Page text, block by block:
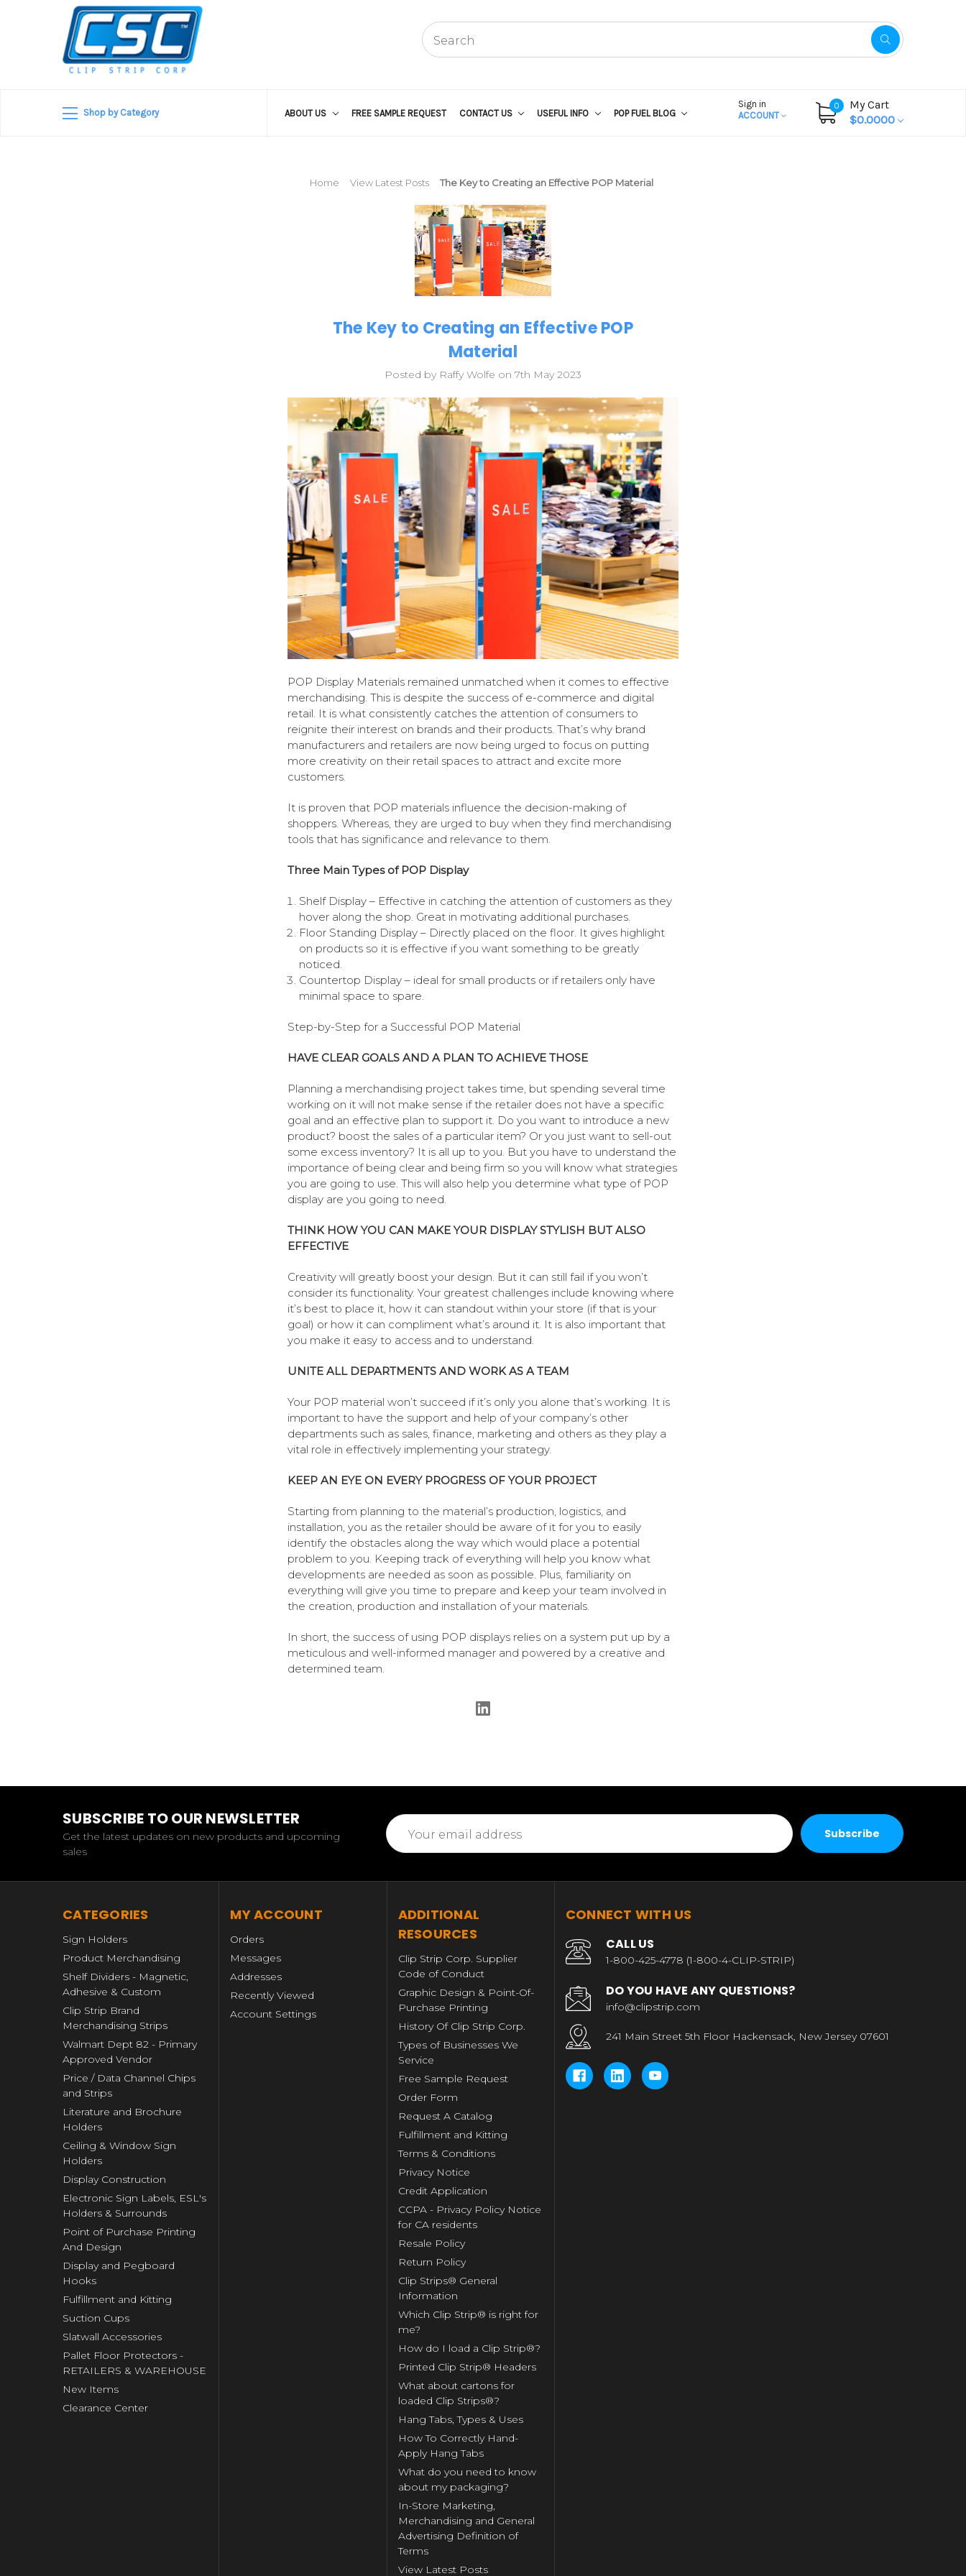
Shop by Category ABOUT US FREE SAMPLE REQUEST CONTACT US USEFUL INFO POP FUEL BLOG
Sign in
ACCOUNT
0
My Cart
$0.0000
Home View Latest Posts The Key to Creating an Effective POP Material
The Key to Creating an Effective POP
Material
Posted by Raffy Wolfe on 7th May 2023
POP Display Materials remained unmatched when it comes to effective
merchandising. This is despite the success of e-commerce and digital
retail. It is what consistently catches the attention of consumers to
reignite their interest on brands and their products. That’s why brand
manufacturers and retailers are now being urged to focus on putting
more creativity on their retail spaces to attract and excite more
customers.
It is proven that POP materials influence the decision-making of
shoppers. Whereas, they are urged to buy when they find merchandising
tools that has significance and relevance to them.
Three Main Types of POP Display
Shelf Display – Effective in catching the attention of customers as they
hover along the shop. Great in motivating additional purchases.
Floor Standing Display – Directly placed on the floor. It gives highlight
on products so it is effective if you want something to be greatly
noticed.
Countertop Display – ideal for small products or if retailers only have
minimal space to spare.
Step-by-Step for a Successful POP Material
HAVE CLEAR GOALS AND A PLAN TO ACHIEVE THOSE
Planning a merchandising project takes time, but spending several time
working on it will not make sense if the retailer does not have a specific
goal and an effective plan to support it. Do you want to introduce a new
product? boost the sales of a particular item? Or you just want to sell-out
some excess inventory? It is all up to you. But you have to understand the
importance of being clear and being firm so you will know what strategies
you are going to use. This will also help you determine what type of POP
display are you going to need.
THINK HOW YOU CAN MAKE YOUR DISPLAY STYLISH BUT ALSO
EFFECTIVE
Creativity will greatly boost your design. But it can still fail if you won’t
consider its functionality. Your greatest challenges include knowing where
it’s best to place it, how it can standout within your store (if that is your
goal) or how it can compliment what’s around it. It is also important that
you make it easy to access and to understand.
UNITE ALL DEPARTMENTS AND WORK AS A TEAM
Your POP material won’t succeed if it’s only you alone that’s working. It is
important to have the support and help of your company’s other
departments such as sales, finance, marketing and others as they play a
vital role in effectively implementing your strategy.
KEEP AN EYE ON EVERY PROGRESS OF YOUR PROJECT
Starting from planning to the material’s production, logistics, and
installation, you as the retailer should be aware of it for you to easily
identify the obstacles along the way which would place a potential
problem to you. Keeping track of everything will help you know what
developments are needed as soon as possible. Plus, familiarity on
everything will give you time to prepare and keep your team involved in
the creation, production and installation of your materials.
In short, the success of using POP displays relies on a system put up by a
meticulous and well-informed manager and powered by a creative and
determined team.
SUBSCRIBE TO OUR NEWSLETTER
Get the latest updates on new products and upcoming
sales
Email
Address
CATEGORIES
Sign Holders
Product Merchandising
Shelf Dividers - Magnetic,
Adhesive & Custom
Clip Strip Brand
Merchandising Strips
Walmart Dept 82 - Primary
Approved Vendor
Price / Data Channel Chips
and Strips
Literature and Brochure
Holders
Ceiling & Window Sign
Holders
Display Construction
Electronic Sign Labels, ESL's
Holders & Surrounds
Point of Purchase Printing
And Design
Display and Pegboard
Hooks
Fulfillment and Kitting
Suction Cups
Slatwall Accessories
Pallet Floor Protectors -
RETAILERS & WAREHOUSE
New Items
Clearance Center
MY ACCOUNT
Orders
Messages
Addresses
Recently Viewed
Account Settings
ADDITIONAL
RESOURCES
Clip Strip Corp. Supplier
Code of Conduct
Graphic Design & Point-Of-
Purchase Printing
History Of Clip Strip Corp.
Types of Businesses We
Service
Free Sample Request
Order Form
Request A Catalog
Fulfillment and Kitting
Terms & Conditions
Privacy Notice
Credit Application
CCPA - Privacy Policy Notice
for CA residents
Resale Policy
Return Policy
Clip Strips® General
Information
Which Clip Strip® is right for
me?
How do I load a Clip Strip®?
Printed Clip Strip® Headers
What about cartons for
loaded Clip Strips®?
Hang Tabs, Types & Uses
How To Correctly Hand-
Apply Hang Tabs
What do you need to know
about my packaging?
In-Store Marketing,
Merchandising and General
Advertising Definition of
Terms
View Latest Posts
CONNECT WITH US
CALL US
1-800-425-4778 (1-800-4-CLIP-STRIP)
DO YOU HAVE ANY QUESTIONS?
info@clipstrip.com
241 Main Street 5th Floor Hackensack, New Jersey 07601